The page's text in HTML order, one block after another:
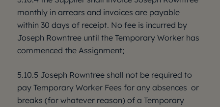
monthly in arrears and invoices are payable
within 30 days of receipt. No fee is incurred by
Joseph Rowntree until the Temporary Worker has
commenced the Assignment;
5.10.5 Joseph Rowntree shall not be required to
pay Temporary Worker Fees for any absences or
breaks (for whatever reason) of a Temporary